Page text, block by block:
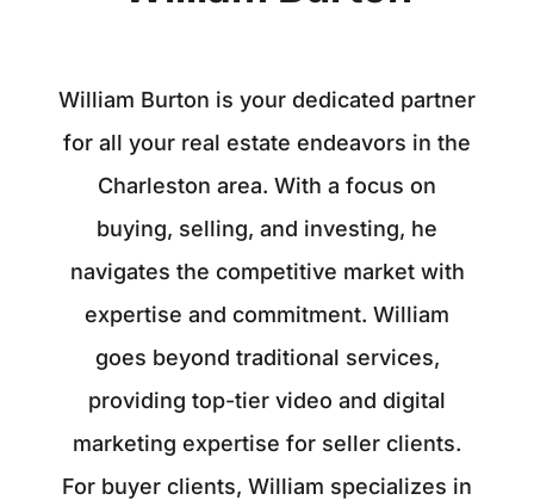
William Burton is your dedicated partner
for all your real estate endeavors in the
Charleston area. With a focus on
buying, selling, and investing, he
navigates the competitive market with
expertise and commitment. William
goes beyond traditional services,
providing top-tier video and digital
marketing expertise for seller clients.
For buyer clients, William specializes in